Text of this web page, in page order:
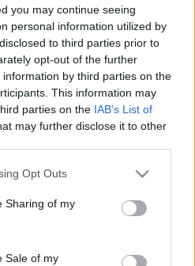
you may continue seeing
personal information utilized by
to third parties prior to
opt-out of the further
by third parties on the
This information may
parties on the IAB’s List of
may further disclose it to other
app uses one or more Google
behaviour. You may click to
and its third-party tags to
purposes in below Google
Opt Outs
Sharing of my
Sale of my
Cale officially moved to
will debut in the
25 14:00
last season in Italy
Cale and Toko Shengelia
in question
25 14:21
to the roster of FC Barcelona,